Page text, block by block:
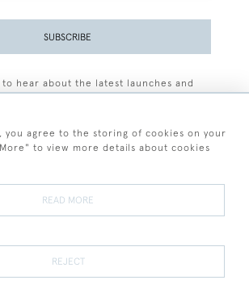
SUBSCRIBE
hear about the latest launches and
Terms of Sale Privacy Policy Cookies
you agree to the storing of cookies on your
to view more details about cookies
READ MORE
REJECT